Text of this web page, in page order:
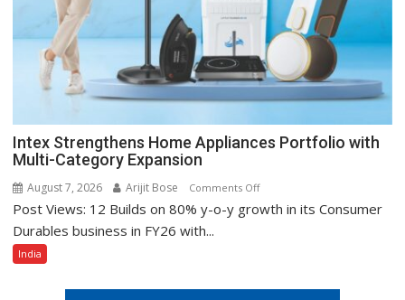
Intex Strengthens Home Appliances Portfolio with
Multi-Category Expansion
August 7, 2026 Arijit Bose Comments Offon
Intex
Post Views: 12 Builds on 80% y-o-y growth in its Consumer
Durables business in FY26 with...
India